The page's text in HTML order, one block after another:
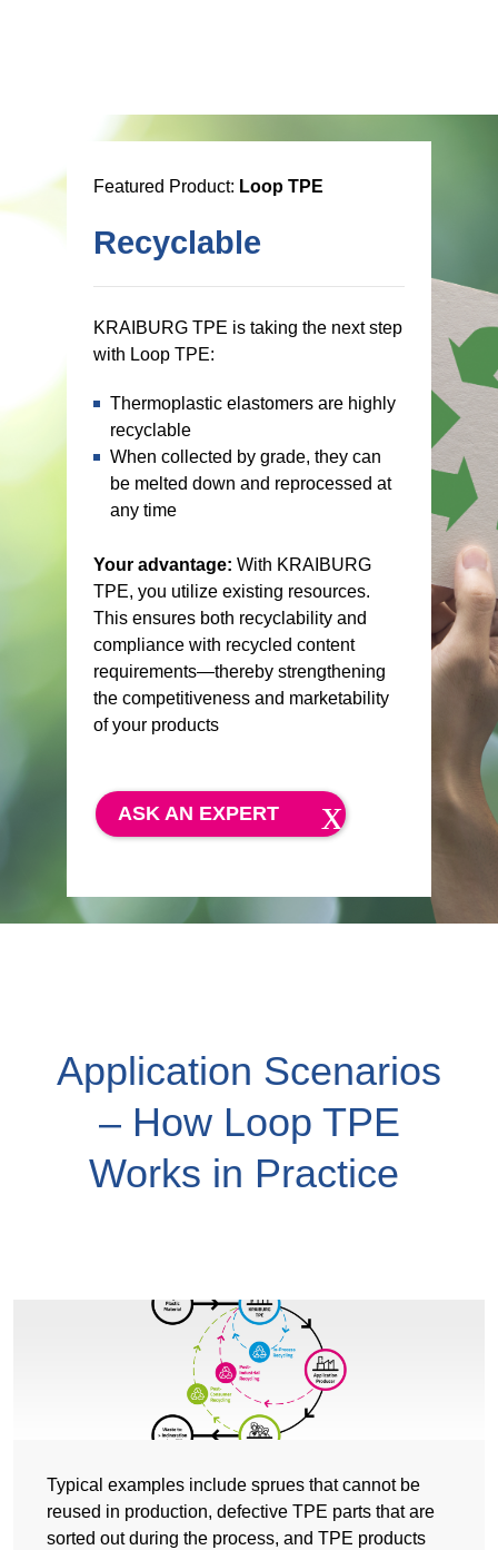
Featured Product: Loop TPE
Recyclable
KRAIBURG TPE is taking the next step
with Loop TPE:
Thermoplastic elastomers are highly
recyclable
When collected by grade, they can
be melted down and reprocessed at
any time
Your advantage: With KRAIBURG
TPE, you utilize existing resources.
This ensures both recyclability and
compliance with recycled content
requirements—thereby strengthening
the competitiveness and marketability
of your products
ASK AN EXPERT
Application Scenarios
– How Loop TPE
Works in Practice
Typical examples include sprues that cannot be
reused in production, defective TPE parts that are
sorted out during the process, and TPE products